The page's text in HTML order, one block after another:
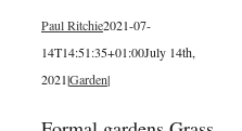
Paul Ritchie2021-07-
14T14:51:35+01:00July 14th,
2021|Garden|